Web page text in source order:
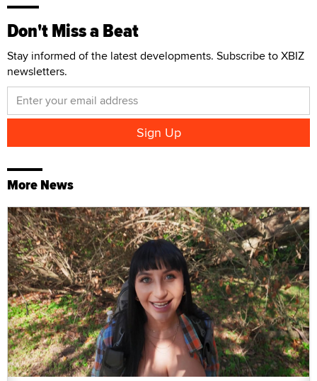
Don't Miss a Beat
Stay informed of the latest developments. Subscribe to XBIZ
newsletters.
More News